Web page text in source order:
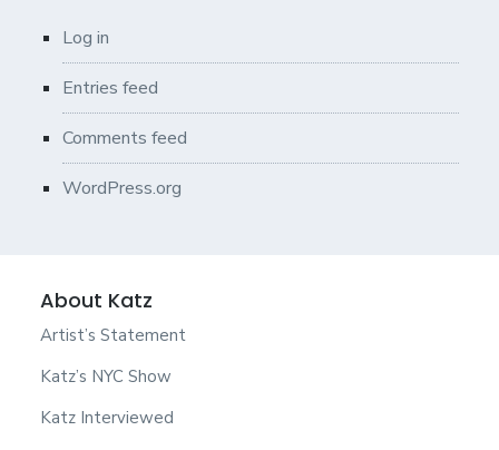
Log in
Entries feed
Comments feed
WordPress.org
About Katz
Artist’s Statement
Katz’s NYC Show
Katz Interviewed